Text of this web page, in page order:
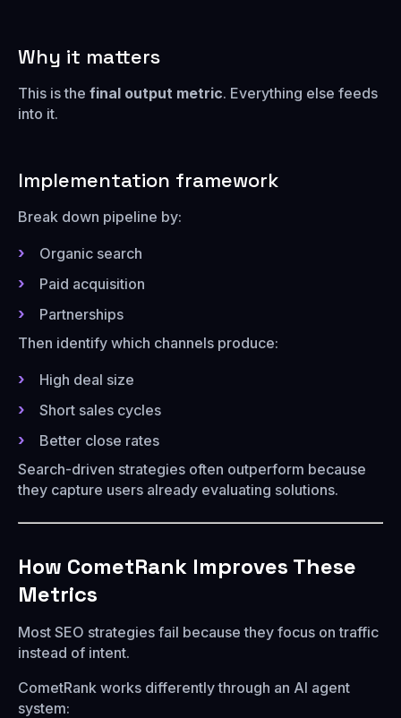
Why it matters
This is the final output metric. Everything else feeds
into it.
Implementation framework
Break down pipeline by:
Organic search
Paid acquisition
Partnerships
Then identify which channels produce:
High deal size
Short sales cycles
Better close rates
Search-driven strategies often outperform because
they capture users already evaluating solutions.
How CometRank Improves These
Metrics
Most SEO strategies fail because they focus on traffic
instead of intent.
CometRank works differently through an AI agent
system: